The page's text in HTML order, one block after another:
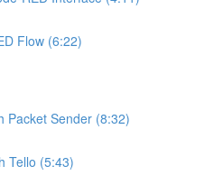
Flow (6:22)
Packet Sender (8:32)
Tello (5:43)